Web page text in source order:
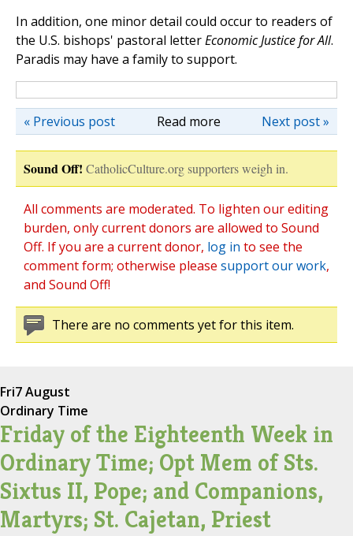
In addition, one minor detail could occur to readers of
the U.S. bishops' pastoral letterEconomic Justice for All.
Paradis may have a family to support.
Read more Next post »
« Previous post
Sound Off! CatholicCulture.org supporters weigh in.
All comments are moderated. To lighten our editing
burden, only current donors are allowed to Sound
Off. If you are a current donor, log in to see the
comment form; otherwise please support our work,
and Sound Off!
There are no comments yet for this item.
Fri7 August
Ordinary Time
Friday of the Eighteenth Week in
Ordinary Time; Opt Mem of Sts.
Sixtus II, Pope; and Companions,
Martyrs; St. Cajetan, Priest